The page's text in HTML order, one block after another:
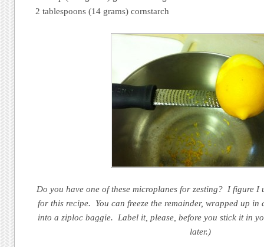
2 tablespoons (14 grams) cornstarch
Do you have one of these microplanes for zesting? I figure I
for this recipe. You can freeze the remainder, wrapped up in
into a ziploc baggie. Label it, please, before you stick it in
later.)